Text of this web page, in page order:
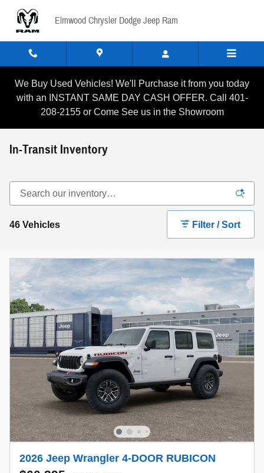
Elmwood Chrysler Dodge Jeep Ram
We Buy Used Vehicles! We'll Purchase it from you today
with an INSTANT SAME DAY CASH OFFER. Call 401-
208-2155 or Come See us in the Showroom
In-Transit Inventory
46 Vehicles Filter / Sort
2026 Jeep Wrangler 4-DOOR RUBICON